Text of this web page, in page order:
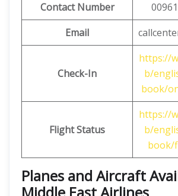
Contact Number
Email
Check-In
https://
b/
book/
Flight Status
https://
b/
book/
Planes and Aircraft